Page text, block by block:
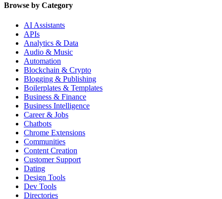
Browse by Category
AI Assistants
APIs
Analytics & Data
Audio & Music
Automation
Blockchain & Crypto
Blogging & Publishing
Boilerplates & Templates
Business & Finance
Business Intelligence
Career & Jobs
Chatbots
Chrome Extensions
Communities
Content Creation
Customer Support
Dating
Design Tools
Dev Tools
Directories